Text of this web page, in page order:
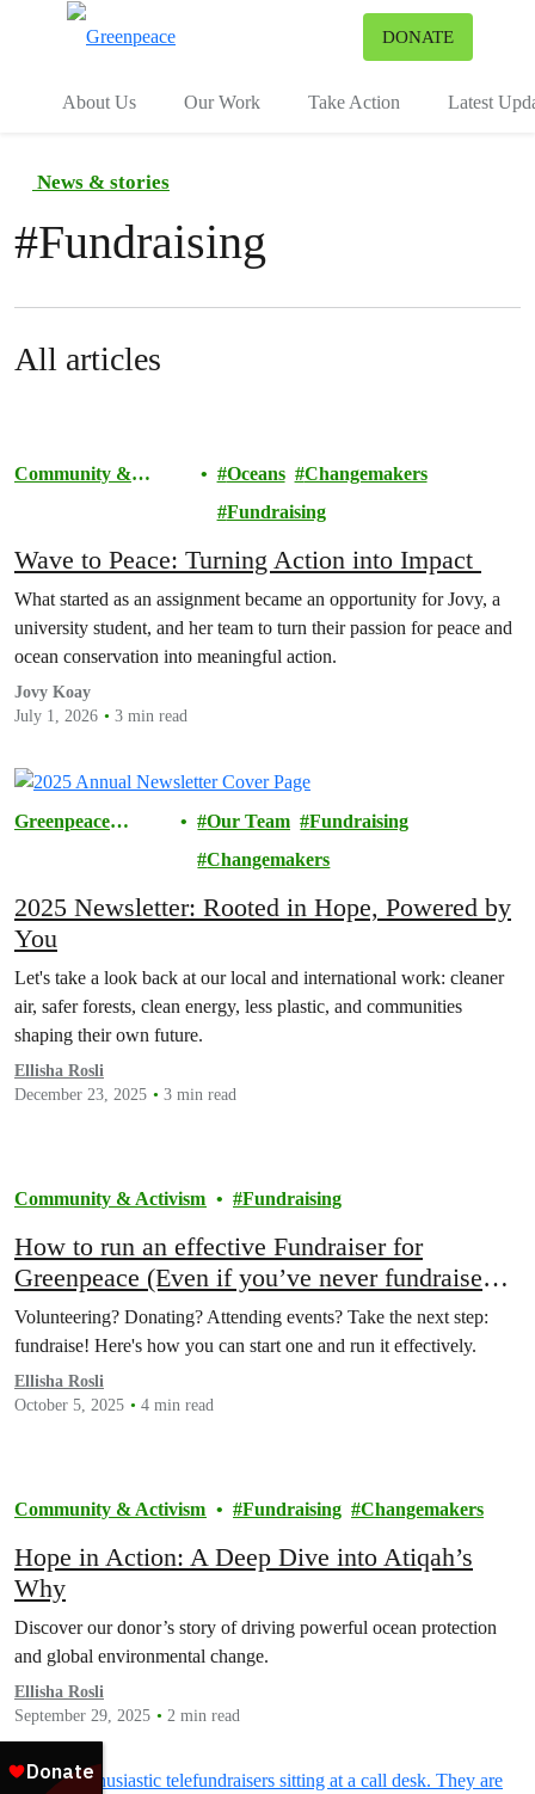
DONATE
About Us Our Work Take Action Latest
News & stories
#Fundraising
All articles
Community &
Oceans
Changemakers
Fundraising
Wave to Peace: Turning Action into Impact
What started as an assignment became an opportunity for Jovy, a
university student, and her team to turn their passion for peace and
ocean conservation into meaningful action.
Jovy Koay
July 1, 2026
3 min read
Greenpeace
Our Team
Fundraising
Changemakers
2025 Newsletter: Rooted in Hope, Powered by
You
Let's take a look back at our local and international work: cleaner
air, safer forests, clean energy, less plastic, and communities
shaping their own future.
Ellisha Rosli
December 23, 2025
3 min read
Community & Activism Fundraising
How to run an effective Fundraiser for
Greenpeace (Even if you’ve never fundraised
before)
Volunteering? Donating? Attending events? Take the next step:
fundraise! Here's how you can start one and run it effectively.
Ellisha Rosli
October 5, 2025
4 min read
Community & Activism Fundraising Changemakers
Hope in Action: A Deep Dive into Atiqah’s
Why
Discover our donor’s story of driving powerful ocean protection
and global environmental change.
Ellisha Rosli
September 29, 2025
2 min read